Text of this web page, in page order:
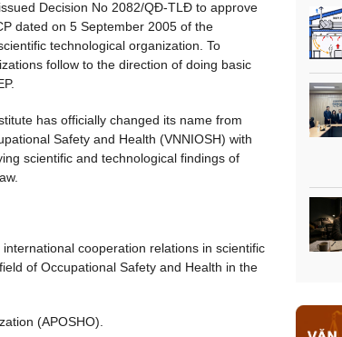
Decision No 2082/QĐ-TLĐ to approve
dated on 5 September 2005 of the
technological organization. To
follow to the direction of doing basic
has officially changed its name from
Safety and Health (VNNIOSH) with
scientific and technological findings of
cooperation relations in scientific
of Occupational Safety and Health in the
(APOSHO).